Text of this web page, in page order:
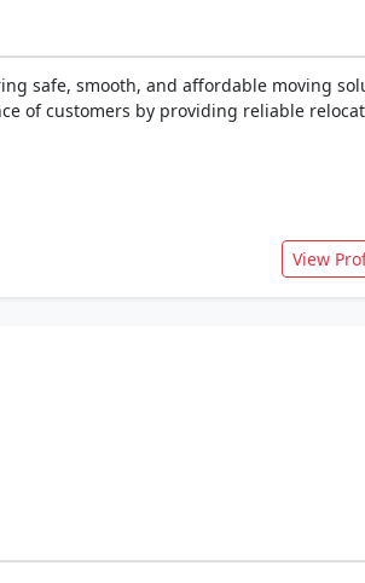
safe, smooth, and affordable moving
of customers by providing reliable
View